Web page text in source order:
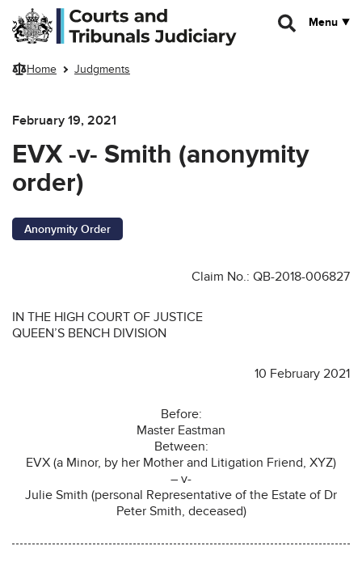
Skip to main content
Menu
Home Judgments
February 19, 2021
EVX -v- Smith (anonymity
order)
Anonymity Order
Claim No.: QB-2018-006827
IN THE HIGH COURT OF JUSTICE
QUEEN’S BENCH DIVISION
10 February 2021
Before:
Master Eastman
Between:
EVX (a Minor, by her Mother and Litigation Friend, XYZ)
– v-
Julie Smith (personal Representative of the Estate of Dr
Peter Smith, deceased)